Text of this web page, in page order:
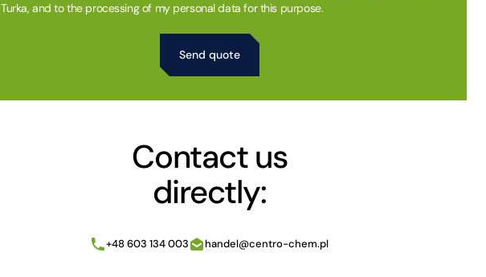
Turka, and to the processing of my personal data for this purpose.
Contact us
directly:
+48 603 134 003 handel@centro-chem.pl